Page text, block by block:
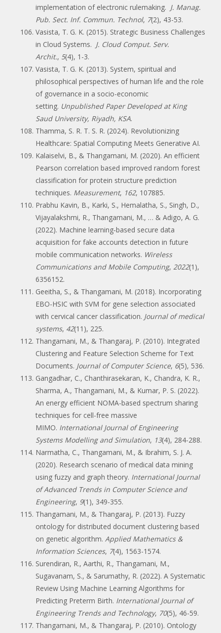
implementation of electronic rulemaking. J. Manag.
Pub. Sect. Inf. Commun. Technol, 7(2), 43-53.
Vasista, T. G. K. (2015). Strategic Business Challenges
in Cloud Systems. J. Cloud Comput. Serv.
Archit., 5(4), 1-3.
Vasista, T. G. K. (2013). System, spiritual and
philosophical perspectives of human life and the role
of governance in a socio-economic
setting. Unpublished Paper Developed at King
Saud University, Riyadh, KSA.
Thamma, S. R. T. S. R. (2024). Revolutionizing
Healthcare: Spatial Computing Meets Generative AI.
Kalaiselvi, B., & Thangamani, M. (2020). An efficient
Pearson correlation based improved random forest
classification for protein structure prediction
techniques. Measurement, 162, 107885.
Prabhu Kavin, B., Karki, S., Hemalatha, S., Singh, D.,
Vijayalakshmi, R., Thangamani, M., … & Adigo, A. G.
(2022). Machine learning‐based secure data
acquisition for fake accounts detection in future
mobile communication networks. Wireless
Communications and Mobile Computing, 2022(1),
6356152.
Geeitha, S., & Thangamani, M. (2018). Incorporating
EBO-HSIC with SVM for gene selection associated
with cervical cancer classification. Journal of medical
systems, 42(11), 225.
Thangamani, M., & Thangaraj, P. (2010). Integrated
Clustering and Feature Selection Scheme for Text
Documents. Journal of Computer Science, 6(5), 536.
Gangadhar, C., Chanthirasekaran, K., Chandra, K. R.,
Sharma, A., Thangamani, M., & Kumar, P. S. (2022).
An energy efficient NOMA-based spectrum sharing
techniques for cell-free massive
MIMO. International Journal of Engineering
Systems Modelling and Simulation, 13(4), 284-288.
Narmatha, C., Thangamani, M., & Ibrahim, S. J. A.
(2020). Research scenario of medical data mining
using fuzzy and graph theory. International Journal
of Advanced Trends in Computer Science and
Engineering, 9(1), 349-355.
Thangamani, M., & Thangaraj, P. (2013). Fuzzy
ontology for distributed document clustering based
on genetic algorithm. Applied Mathematics &
Information Sciences, 7(4), 1563-1574.
Surendiran, R., Aarthi, R., Thangamani, M.,
Sugavanam, S., & Sarumathy, R. (2022). A Systematic
Review Using Machine Learning Algorithms for
Predicting Preterm Birth. International Journal of
Engineering Trends and Technology, 70(5), 46-59.
Thangamani, M., & Thangaraj, P. (2010). Ontology